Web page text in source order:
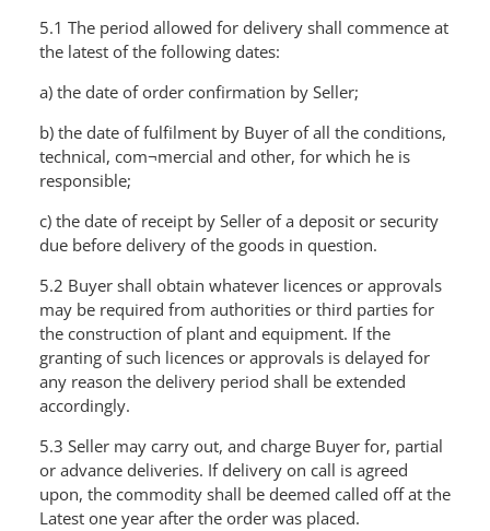
5.1 The period allowed for delivery shall commence at
the latest of the following dates:
a) the date of order confirmation by Seller;
b) the date of fulfilment by Buyer of all the conditions,
technical, com¬mercial and other, for which he is
responsible;
c) the date of receipt by Seller of a deposit or security
due before delivery of the goods in question.
5.2 Buyer shall obtain whatever licences or approvals
may be required from authorities or third parties for
the construction of plant and equipment. If the
granting of such licences or approvals is delayed for
any reason the delivery period shall be extended
accordingly.
5.3 Seller may carry out, and charge Buyer for, partial
or advance deliveries. If delivery on call is agreed
upon, the commodity shall be deemed called off at the
Latest one year after the order was placed.